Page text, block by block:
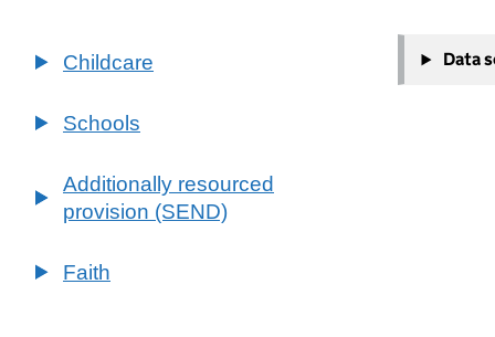
Childcare
Schools
Additionally resourced
provision (SEND)
Faith
−
Data